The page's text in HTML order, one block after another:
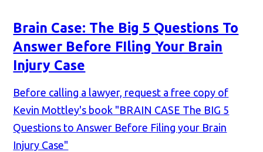
Brain Case: The Big 5 Questions To
Answer Before FIling Your Brain
Injury Case
Before calling a lawyer, request a free copy of
Kevin Mottley's book "BRAIN CASE The BIG 5
Questions to Answer Before Filing your Brain
Injury Case"